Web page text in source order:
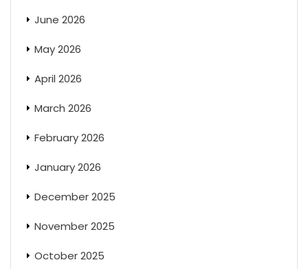
June 2026
May 2026
April 2026
March 2026
February 2026
January 2026
December 2025
November 2025
October 2025